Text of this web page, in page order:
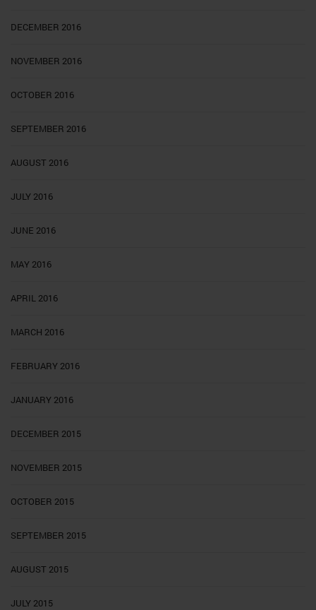
DECEMBER 2016
NOVEMBER 2016
OCTOBER 2016
SEPTEMBER 2016
AUGUST 2016
JULY 2016
JUNE 2016
MAY 2016
APRIL 2016
MARCH 2016
FEBRUARY 2016
JANUARY 2016
DECEMBER 2015
NOVEMBER 2015
OCTOBER 2015
SEPTEMBER 2015
AUGUST 2015
JULY 2015